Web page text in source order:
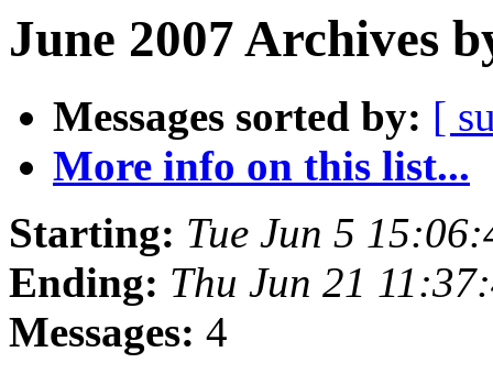
June 2007 Archives
Messages sorted by: [
More info on this list...
Starting: Tue Jun 5
Ending: Thu Jun 21
Messages: 4